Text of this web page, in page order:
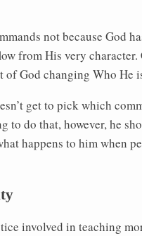
not because God
from His very
God changing Who He
get to pick which
to do that, however, he
happens to him when
involved in teaching